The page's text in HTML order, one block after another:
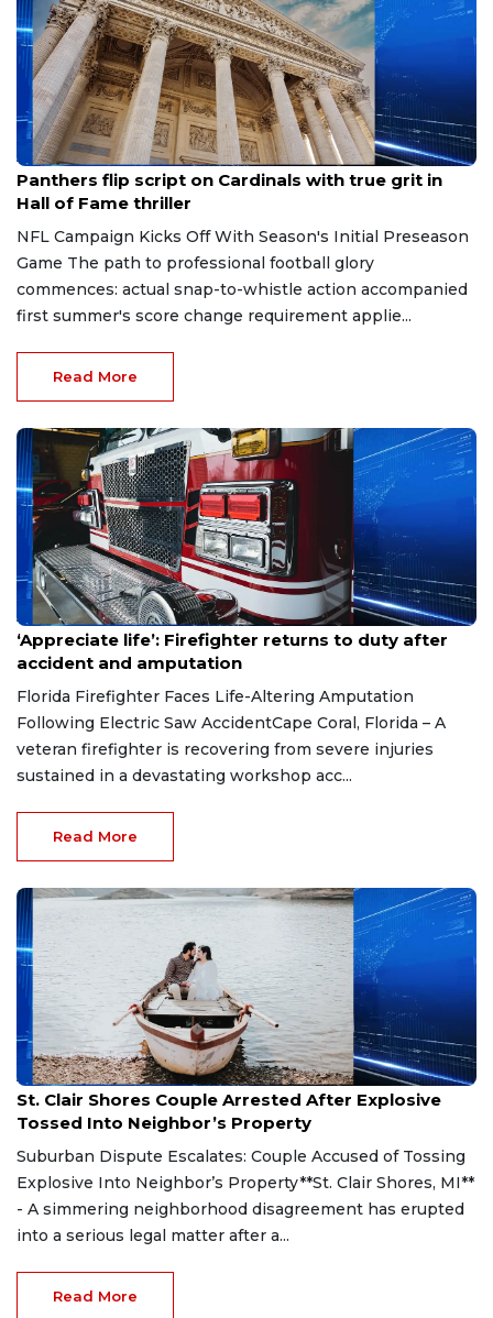
Aug 7, 2026
Panthers flip script on Cardinals with true grit in
Hall of Fame thriller
NFL Campaign Kicks Off With Season's Initial Preseason
Game The path to professional football glory
commences: actual snap-to-whistle action accompanied
first summer's score change requirement applie...
Read More
Aug 7, 2026
‘Appreciate life’: Firefighter returns to duty after
accident and amputation
Florida Firefighter Faces Life-Altering Amputation
Following Electric Saw AccidentCape Coral, Florida – A
veteran firefighter is recovering from severe injuries
sustained in a devastating workshop acc...
Read More
Aug 7, 2026
St. Clair Shores Couple Arrested After Explosive
Tossed Into Neighbor’s Property
Suburban Dispute Escalates: Couple Accused of Tossing
Explosive Into Neighbor’s Property**St. Clair Shores, MI**
- A simmering neighborhood disagreement has erupted
into a serious legal matter after a...
Read More